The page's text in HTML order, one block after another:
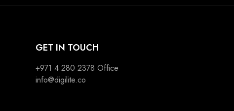
GET IN TOUCH
+971 4 280 2378 Office
info@digilite.co